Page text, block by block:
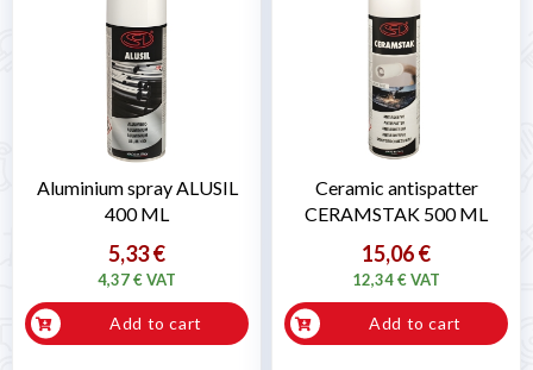
Aluminium spray ALUSIL
400 ML
5,33 €
4,37 € VAT
Add to cart
Ceramic antispatter
CERAMSTAK 500 ML
15,06 €
12,34 € VAT
Add to cart